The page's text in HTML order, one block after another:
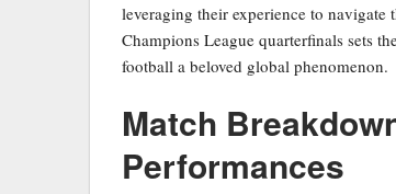
leveraging their experience to navigate
Champions League quarterfinals sets
football a beloved global phenomenon.
Match
Performances